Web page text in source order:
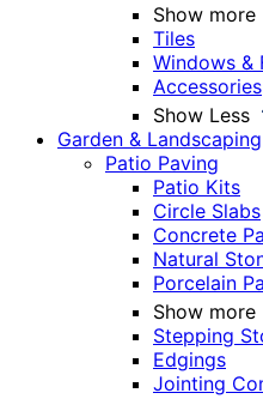
Show more
Tiles
Windows &
Accessories
Show Less
Garden & Landscaping
Patio Paving
Patio Kits
Circle Slabs
Concrete
Natural
Porcelain
Show more
Stepping
Edgings
Jointing